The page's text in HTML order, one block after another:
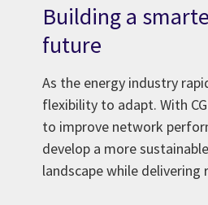
Building a
future
As the energy industry
flexibility to adapt. With
to improve network
develop a more
landscape while